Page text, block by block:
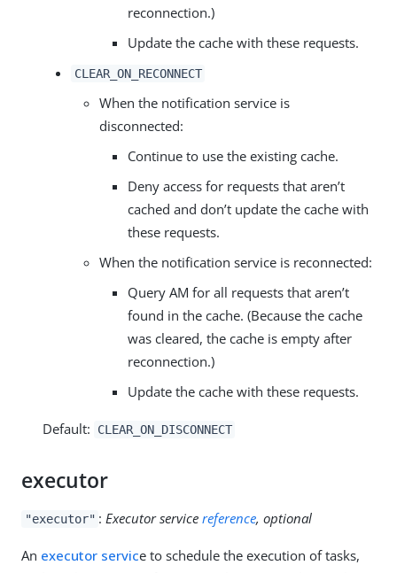
reconnection.)
Update the cache with these requests.
CLEAR_ON_RECONNECT
When the notification service is
disconnected:
Continue to use the existing cache.
Deny access for requests that aren’t
cached and don’t update the cache with
these requests.
When the notification service is reconnected:
Query AM for all requests that aren’t
found in the cache. (Because the cache
was cleared, the cache is empty after
reconnection.)
Update the cache with these requests.
Default: CLEAR_ON_DISCONNECT
executor
"executor" : Executor servicereference, optional
An executor service to schedule the execution of tasks,